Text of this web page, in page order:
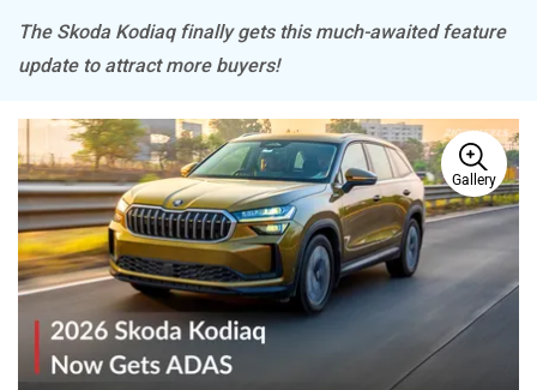
Mitsubishi
Haval VinFast
The Skoda Kodiaq finally gets this much-awaited feature
update to attract more buyers!
Gallery